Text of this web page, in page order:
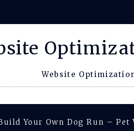
Website
Your Own Dog Run – Pet